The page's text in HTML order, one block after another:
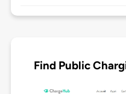
Find Public